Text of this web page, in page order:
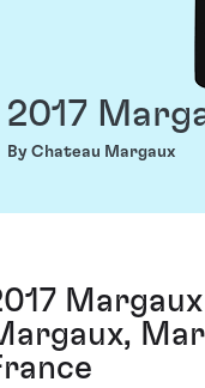
2017
By Chateau Margaux